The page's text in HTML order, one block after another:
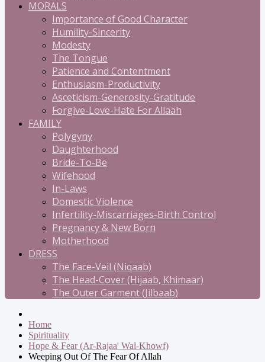
MORALS
Importance of Good Character
Humility-Sincerity
Modesty
The Tongue
Patience and Contentment
Enthusiasm-Productivity
Asceticism-Generosity-Gratitude
Forgive-Love-Hate For Allaah
FAMILY
Polygyny
Daughterhood
Bride-To-Be
Wifehood
In-Laws
Domestic Violence
Infertility-Miscarriages-Birth Control
Pregnancy & New Born
Motherhood
DRESS
The Face-Veil (Niqaab)
The Head-Cover (Hijaab, Khimaar)
The Outer Garment (Jilbaab)
Home
Spirituality
Hope & Fear (Ar-Rajaa' Wal-Khowf)
Weeping Out Of The Fear Of Allah